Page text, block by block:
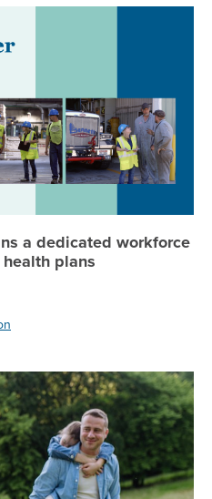
a dedicated workforce
plans